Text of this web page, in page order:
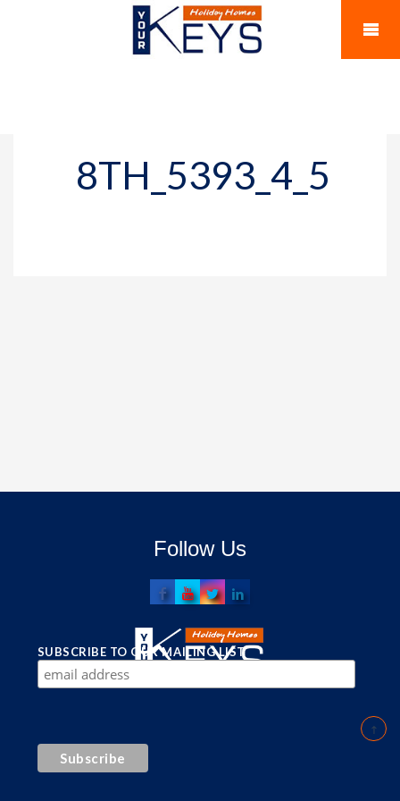
8TH_5393_4_5
Follow Us
SUBSCRIBE TO OUR MAILING LIST